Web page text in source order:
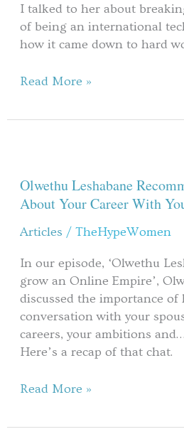
I talked to her about
of being an international
how it came down to hard
Read More »
Olwethu Leshabane
About Your Career With
Articles / TheHypeWomen
In our episode, ‘Olwethu
grow an Online Empire’,
discussed the importance of
conversation with your
careers, your ambitions
Here’s a recap of that chat.
Recommends
Talking
Your
With
Your
Spouse
Read More »